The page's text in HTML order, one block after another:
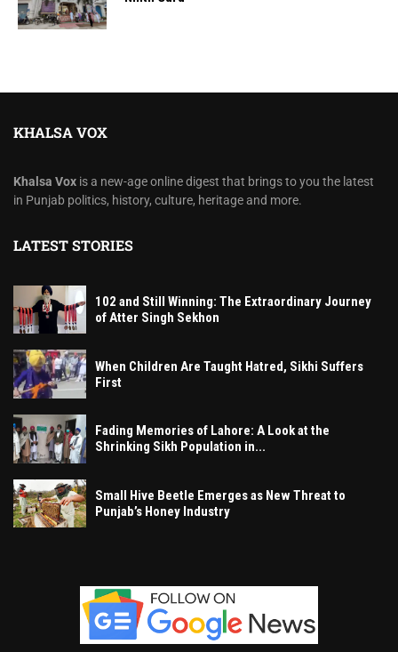
KHALSA VOX
Khalsa Vox is a new-age online digest that brings to you the latest
in Punjab politics, history, culture, heritage and more.
LATEST STORIES
102 and Still Winning: The Extraordinary Journey
of Atter Singh Sekhon
When Children Are Taught Hatred, Sikhi Suffers
First
Fading Memories of Lahore: A Look at the
Shrinking Sikh Population in...
Small Hive Beetle Emerges as New Threat to
Punjab’s Honey Industry